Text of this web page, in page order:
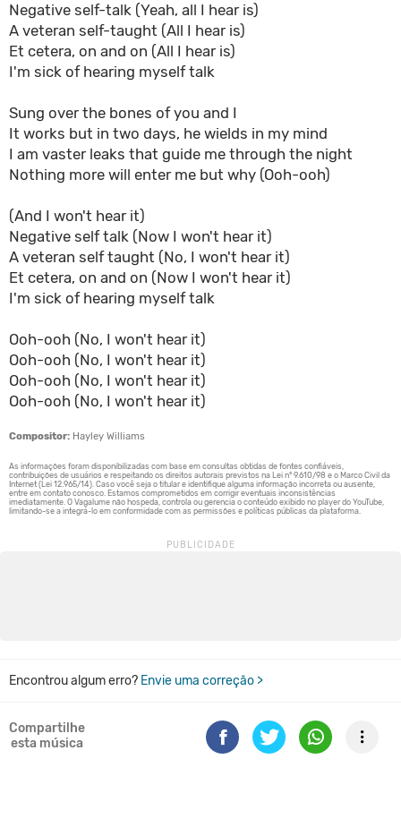
Negative self-talk (Yeah, all I hear is)
A veteran self-taught (All I hear is)
Et cetera, on and on (All I hear is)
I'm sick of hearing myself talk
Sung over the bones of you and I
It works but in two days, he wields in my mind
I am vaster leaks that guide me through the night
Nothing more will enter me but why (Ooh-ooh)
(And I won't hear it)
Negative self talk (Now I won't hear it)
A veteran self taught (No, I won't hear it)
Et cetera, on and on (Now I won't hear it)
I'm sick of hearing myself talk
Ooh-ooh (No, I won't hear it)
Ooh-ooh (No, I won't hear it)
Ooh-ooh (No, I won't hear it)
Ooh-ooh (No, I won't hear it)
Compositor: Hayley Williams
Encontrou algum erro? Envie uma correção >
Compartilhe
esta música